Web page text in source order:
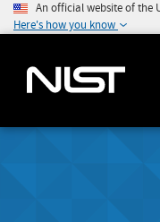
An official website of the
Here's how you know